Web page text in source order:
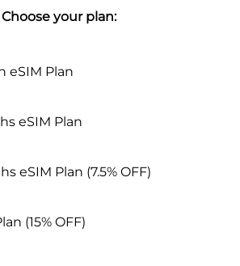
Choose your plan:
eSIM Plan
eSIM Plan
eSIM Plan (7.5% OFF)
(15% OFF)